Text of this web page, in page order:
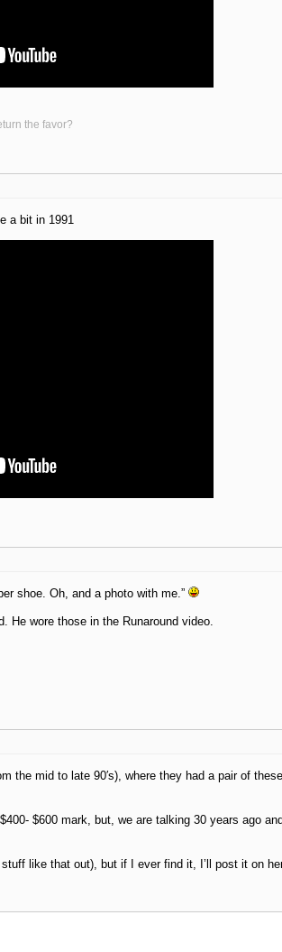
the favor?
a bit in 1991
shoe. Oh, and a photo with me.”
He wore those in the Runaround video.
the mid to late 90′s), where they had a pair of
$600 mark, but, we are talking 30 years ago
stuff like that out), but if I ever find it, I’ll post it on